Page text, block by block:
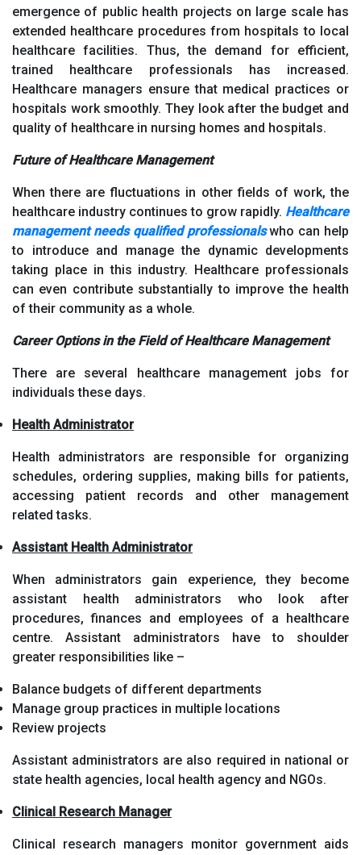
emergence of public health projects on large scale has
extended healthcare procedures from hospitals to local
healthcare facilities. Thus, the demand for efficient,
trained healthcare professionals has increased.
Healthcare managers ensure that medical practices or
hospitals work smoothly. They look after the budget and
quality of healthcare in nursing homes and hospitals.
Future of Healthcare Management
When there are fluctuations in other fields of work, the
healthcare industry continues to grow rapidly. Healthcare
management needs qualified professionalswho can help
to introduce and manage the dynamic developments
taking place in this industry. Healthcare professionals
can even contribute substantially to improve the health
of their community as a whole.
Career Options in the Field of Healthcare Management
There are several healthcare management jobs for
individuals these days.
Health Administrator
Health administrators are responsible for organizing
schedules, ordering supplies, making bills for patients,
accessing patient records and other management
related tasks.
Assistant Health Administrator
When administrators gain experience, they become
assistant health administrators who look after
procedures, finances and employees of a healthcare
centre. Assistant administrators have to shoulder
greater responsibilities like –
Balance budgets of different departments
Manage group practices in multiple locations
Review projects
Assistant administrators are also required in national or
state health agencies, local health agency and NGOs.
Clinical Research Manager
Clinical research managers monitor government aids